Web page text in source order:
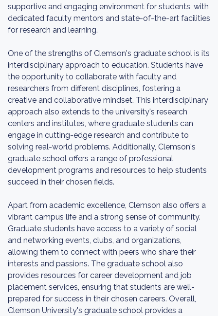
supportive and engaging environment for students, with
dedicated faculty mentors and state-of-the-art facilities
for research and learning.
One of the strengths of Clemson's graduate school is its
interdisciplinary approach to education. Students have
the opportunity to collaborate with faculty and
researchers from different disciplines, fostering a
creative and collaborative mindset. This interdisciplinary
approach also extends to the university's research
centers and institutes, where graduate students can
engage in cutting-edge research and contribute to
solving real-world problems. Additionally, Clemson's
graduate school offers a range of professional
development programs and resources to help students
succeed in their chosen fields.
Apart from academic excellence, Clemson also offers a
vibrant campus life and a strong sense of community.
Graduate students have access to a variety of social
and networking events, clubs, and organizations,
allowing them to connect with peers who share their
interests and passions. The graduate school also
provides resources for career development and job
placement services, ensuring that students are well-
prepared for success in their chosen careers. Overall,
Clemson University's graduate school provides a